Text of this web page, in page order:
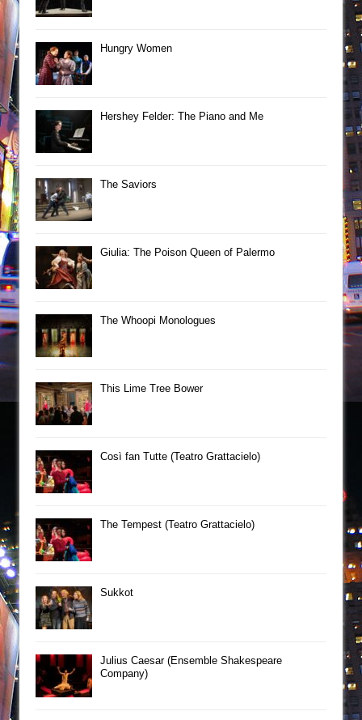
Hungry Women
Hershey Felder: The Piano and Me
The Saviors
Giulia: The Poison Queen of Palermo
The Whoopi Monologues
This Lime Tree Bower
Così fan Tutte (Teatro Grattacielo)
The Tempest (Teatro Grattacielo)
Sukkot
Julius Caesar (Ensemble Shakespeare
Company)